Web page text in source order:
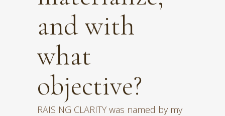
and with
what
objective?
RAISING CLARITY was named by my